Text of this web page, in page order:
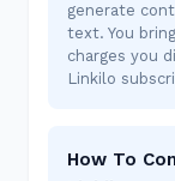
generate
text. You
charges you
Linkilo
How To